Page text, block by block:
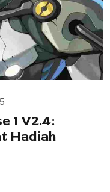
1 V2.4:
Hadiah